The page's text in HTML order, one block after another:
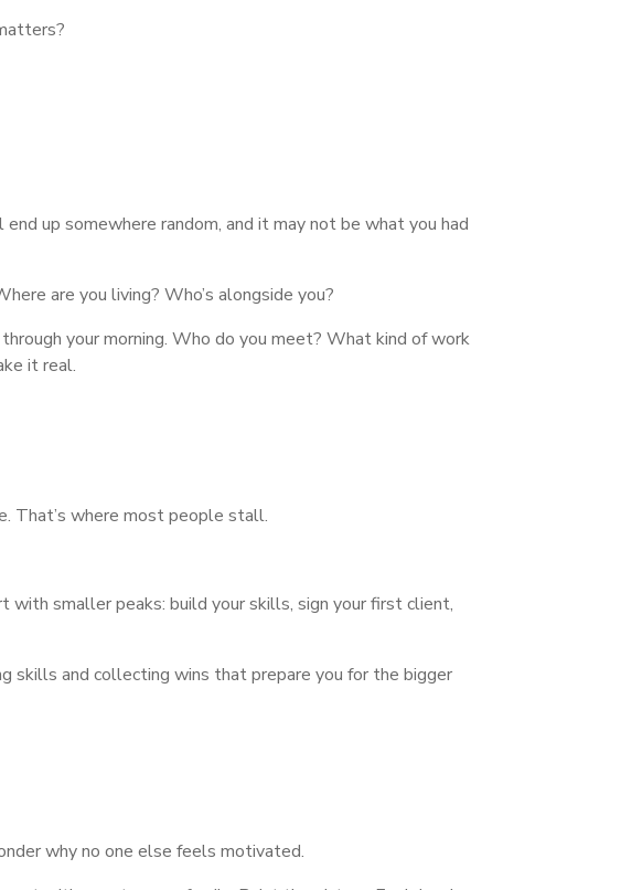
up somewhere random, and it may not be what you had
are you living? Who’s alongside you?
your morning. Who do you meet? What kind of work
it real.
That’s where most people stall.
with smaller peaks: build your skills, sign your first client,
skills and collecting wins that prepare you for the bigger
why no one else feels motivated.